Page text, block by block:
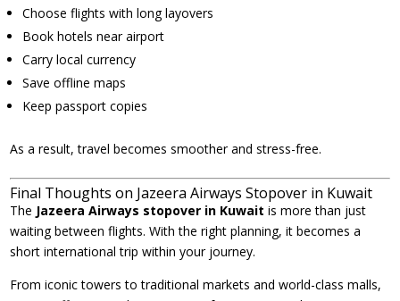
Choose flights with long layovers
Book hotels near airport
Carry local currency
Save offline maps
Keep passport copies
As a result, travel becomes smoother and stress-free.
Final Thoughts on Jazeera Airways Stopover in Kuwait
The Jazeera Airways stopover in Kuwait is more than just
waiting between flights. With the right planning, it becomes a
short international trip within your journey.
From iconic towers to traditional markets and world-class malls,